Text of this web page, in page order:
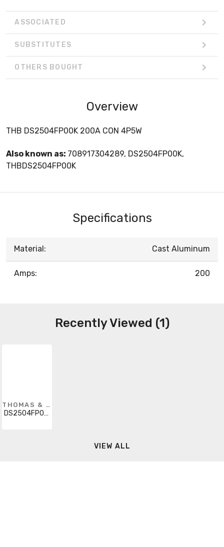
ASSOCIATED
SUBSTITUTES
OTHERS BOUGHT
Overview
THB DS2504FP00K 200A CON 4P5W
Also known as: 708917304289, DS2504FP00K,
THBDS2504FP00K
Specifications
Material: Cast Aluminum
Amps: 200
Recently Viewed (1)
THOMAS & BETTS
DS2504FP00K
VIEW ALL